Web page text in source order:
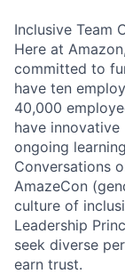
Inclusive Team
Here at
committed to
have ten
40,000
have
ongoing
Conversations
AmazeCon
culture of
Leadership
seek diverse
earn trust.